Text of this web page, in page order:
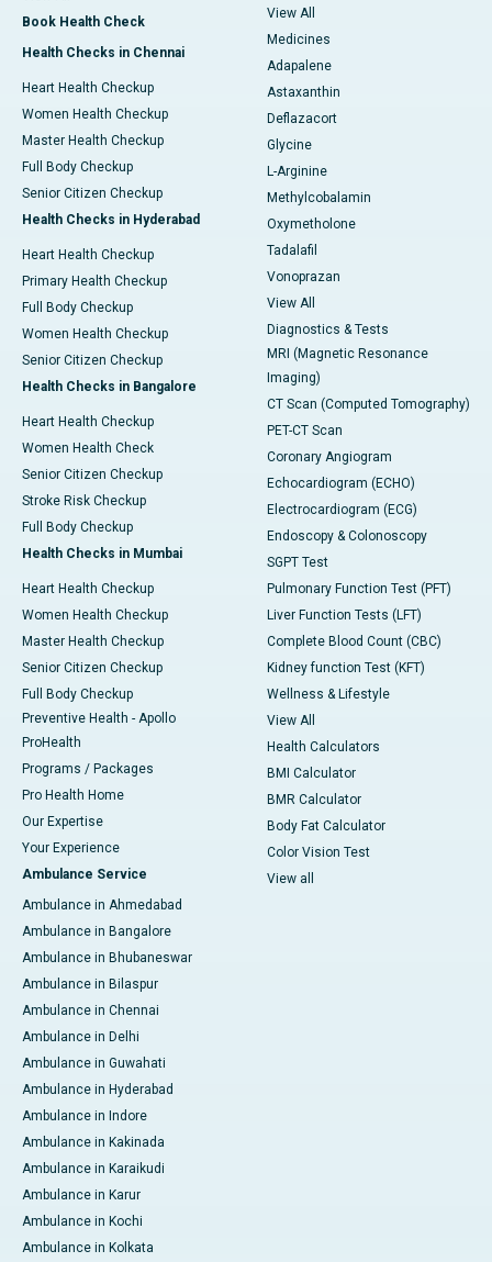
Book Health Check
Health Checks in Chennai
Heart Health Checkup
Women Health Checkup
Master Health Checkup
Full Body Checkup
Senior Citizen Checkup
Health Checks in Hyderabad
Heart Health Checkup
Primary Health Checkup
Full Body Checkup
Women Health Checkup
Senior Citizen Checkup
Health Checks in Bangalore
Heart Health Checkup
Women Health Check
Senior Citizen Checkup
Stroke Risk Checkup
Full Body Checkup
Health Checks in Mumbai
Heart Health Checkup
Women Health Checkup
Master Health Checkup
Senior Citizen Checkup
Full Body Checkup
Preventive Health - Apollo
ProHealth
Programs / Packages
Pro Health Home
Our Expertise
Your Experience
Ambulance Service
Ambulance in Ahmedabad
Ambulance in Bangalore
Ambulance in Bhubaneswar
Ambulance in Bilaspur
Ambulance in Chennai
Ambulance in Delhi
Ambulance in Guwahati
Ambulance in Hyderabad
Ambulance in Indore
Ambulance in Kakinada
Ambulance in Karaikudi
Ambulance in Karur
Ambulance in Kochi
Ambulance in Kolkata
View All
Medicines
Adapalene
Astaxanthin
Deflazacort
Glycine
L-Arginine
Methylcobalamin
Oxymetholone
Tadalafil
Vonoprazan
View All
Diagnostics & Tests
MRI (Magnetic Resonance
Imaging)
CT Scan (Computed Tomography)
PET-CT Scan
Coronary Angiogram
Echocardiogram (ECHO)
Electrocardiogram (ECG)
Endoscopy & Colonoscopy
SGPT Test
Pulmonary Function Test (PFT)
Liver Function Tests (LFT)
Complete Blood Count (CBC)
Kidney function Test (KFT)
Wellness & Lifestyle
View All
Health Calculators
BMI Calculator
BMR Calculator
Body Fat Calculator
Color Vision Test
View all